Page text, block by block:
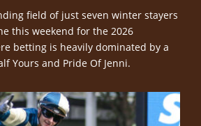
field of just seven winter stayers
this weekend for the 2026
betting is heavily dominated by a
Yours and Pride Of Jenni.